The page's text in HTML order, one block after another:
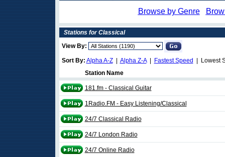
Browse by Genre
Stations for Classical
View By:
Sort By: Alpha A-Z| Alpha Z-A| Fastest Speed
| Lowest
Station Name
181.fm - Classical Guitar
1Radio.FM - Easy Listening/Classical
24/7 Classical Radio
24/7 London Radio
24/7 Online Radio